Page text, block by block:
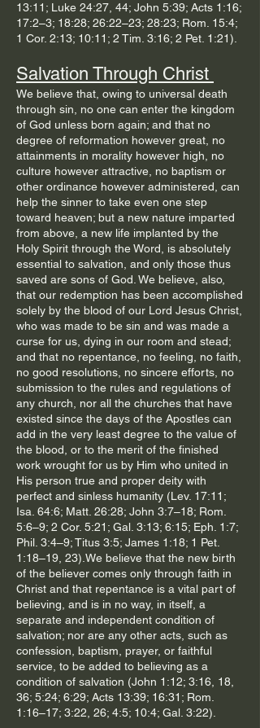
13:11; Luke 24:27, 44; John 5:39; Acts 1:16;
17:2–3; 18:28; 26:22–23; 28:23; Rom. 15:4;
1 Cor. 2:13; 10:11; 2 Tim. 3:16; 2 Pet. 1:21).​
Salvation Through Christ
We believe that, owing to universal death
through sin, no one can enter the kingdom
of God unless born again; and that no
degree of reformation however great, no
attainments in morality however high, no
culture however attractive, no baptism or
other ordinance however administered, can
help the sinner to take even one step
toward heaven; but a new nature imparted
from above, a new life implanted by the
Holy Spirit through the Word, is absolutely
essential to salvation, and only those thus
saved are sons of God. We believe, also,
that our redemption has been accomplished
solely by the blood of our Lord Jesus Christ,
who was made to be sin and was made a
curse for us, dying in our room and stead;
and that no repentance, no feeling, no faith,
no good resolutions, no sincere efforts, no
submission to the rules and regulations of
any church, nor all the churches that have
existed since the days of the Apostles can
add in the very least degree to the value of
the blood, or to the merit of the finished
work wrought for us by Him who united in
His person true and proper deity with
perfect and sinless humanity (Lev. 17:11;
Isa. 64:6; Matt. 26:28; John 3:7–18; Rom.
5:6–9; 2 Cor. 5:21; Gal. 3:13; 6:15; Eph. 1:7;
Phil. 3:4–9; Titus 3:5; James 1:18; 1 Pet.
1:18–19, 23).We believe that the new birth
of the believer comes only through faith in
Christ and that repentance is a vital part of
believing, and is in no way, in itself, a
separate and independent condition of
salvation; nor are any other acts, such as
confession, baptism, prayer, or faithful
service, to be added to believing as a
condition of salvation (John 1:12; 3:16, 18,
36; 5:24; 6:29; Acts 13:39; 16:31; Rom.
1:16–17; 3:22, 26; 4:5; 10:4; Gal. 3:22).​